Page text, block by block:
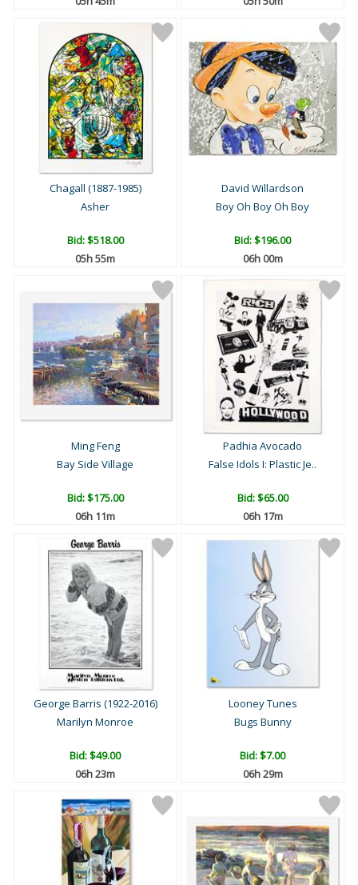
Chagall (1887-1985)
Asher
Bid:$518.00
05h 55m
David Willardson
Boy Oh Boy Oh Boy
Bid:$196.00
06h 00m
Ming Feng
Bay Side Village
Bid:$175.00
06h 11m
Padhia Avocado
False Idols I: Plastic Je..
Bid:$65.00
06h 17m
George Barris (1922-2016)
Marilyn Monroe
Bid:$49.00
06h 23m
Looney Tunes
Bugs Bunny
Bid:$7.00
06h 29m